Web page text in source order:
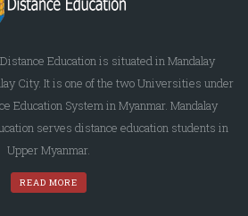
Education is situated in Mandalay
City. It is one of the two Universities under
Education System in Myanmar. Mandalay
serves distance education students in
Upper Myanmar.
READ MORE